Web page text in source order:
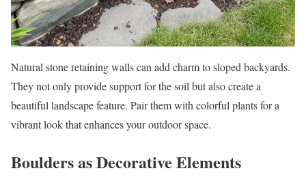
Natural stone retaining walls can add charm to sloped backyards.
They not only provide support for the soil but also create a
beautiful landscape feature. Pair them with colorful plants for a
vibrant look that enhances your outdoor space.
Boulders as Decorative Elements